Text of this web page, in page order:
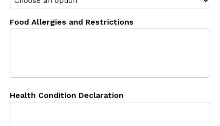
Food Allergies and Restrictions
Health Condition Declaration